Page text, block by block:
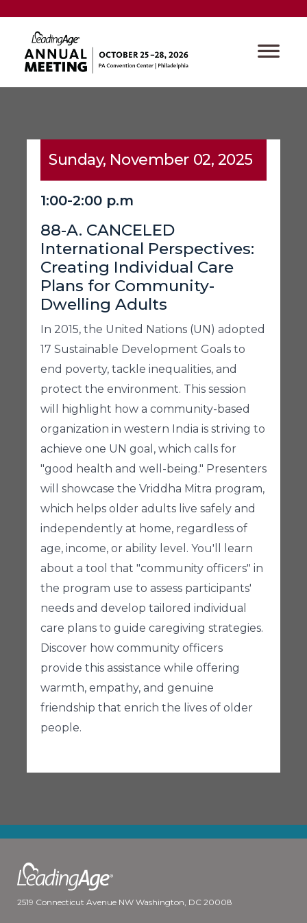
Sunday, November 02, 2025
1:00-2:00 p.m
88-A. CANCELED
International Perspectives:
Creating Individual Care
Plans for Community-
Dwelling Adults
In 2015, the United Nations (UN) adopted
17 Sustainable Development Goals to
end poverty, tackle inequalities, and
protect the environment. This session
will highlight how a community-based
organization in western India is striving to
achieve one UN goal, which calls for
"good health and well-being." Presenters
will showcase the Vriddha Mitra program,
which helps older adults live safely and
independently at home, regardless of
age, income, or ability level. You'll learn
about a tool that "community officers" in
the program use to assess participants'
needs and develop tailored individual
care plans to guide caregiving strategies.
Discover how community officers
provide this assistance while offering
warmth, empathy, and genuine
friendship that enrich the lives of older
people.
2519 Connecticut Avenue NW Washington, DC 20008